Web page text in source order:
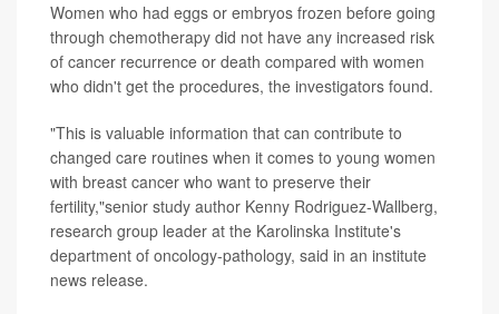
Women who had eggs or embryos frozen before going
through chemotherapy did not have any increased risk
of cancer recurrence or death compared with women
who didn't get the procedures, the investigators found.
"This is valuable information that can contribute to
changed care routines when it comes to young women
with breast cancer who want to preserve their
fertility,"senior study author Kenny Rodriguez-Wallberg,
research group leader at the Karolinska Institute's
department of oncology-pathology, said in an institute
news release.